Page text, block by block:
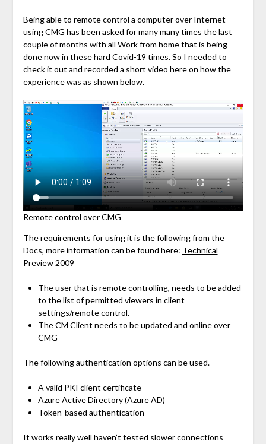
Being able to remote control a computer over Internet
using CMG has been asked for many many times the last
couple of months with all Work from home that is being
done now in these hard Covid-19 times. So I needed to
check it out and recorded a short video here on how the
experience was as shown below.
Remote control over CMG
The requirements for using it is the following from the
Docs, more information can be found here: Technical
Preview 2009
The user that is remote controlling, needs to be added
to the list of permitted viewers in client
settings/remote control.
The CM Client needs to be updated and online over
CMG
The following authentication options can be used.
A valid PKI client certificate
Azure Active Directory (Azure AD)
Token-based authentication
It works really well haven’t tested slower connections